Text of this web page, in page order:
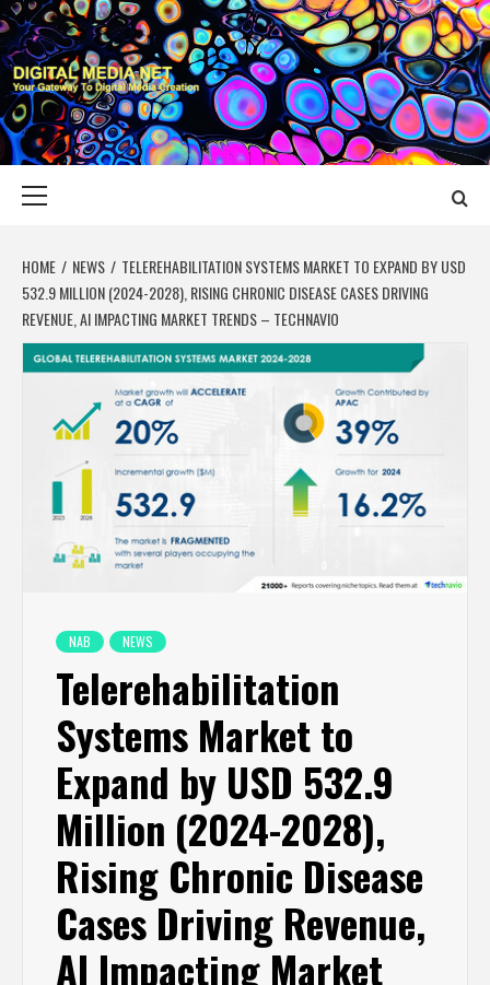
Skip
to
content
DIGITAL MEDIA
YOUR GATEWAY TO DIGITAL MEDIA CREATION
HOME NEWS
TELEREHABILITATION SYSTEMS MARKET TO EXPAND BY USD
532.9 MILLION (2024-2028), RISING CHRONIC DISEASE CASES DRIVING
REVENUE, AI IMPACTING MARKET TRENDS – TECHNAVIO
NAB NEWS
Telerehabilitation
Systems Market to
Expand by USD 532.9
Million (2024-2028),
Rising Chronic Disease
Cases Driving Revenue,
AI Impacting Market